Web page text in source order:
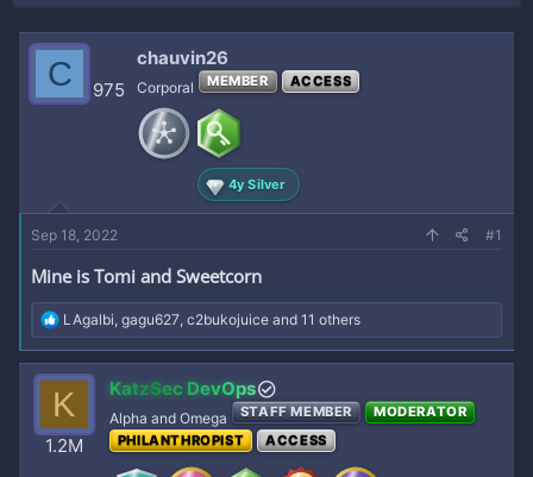
e
a
e
r
t
d
a
t
e
C 975
chauvin26
Corporal MEMBER ACCESS
4y Silver
Sep 18, 2022 #1
Mine is Tomi and Sweetcorn
R
e
a
c
t
i
o
n
LAgalbi, gagu627, c2bukojuice and 11 others
K
1.2M
KatzSec DevOps
Alpha and Omega STAFF MEMBER
MODERATOR
PHILANTHROPIST
ACCESS